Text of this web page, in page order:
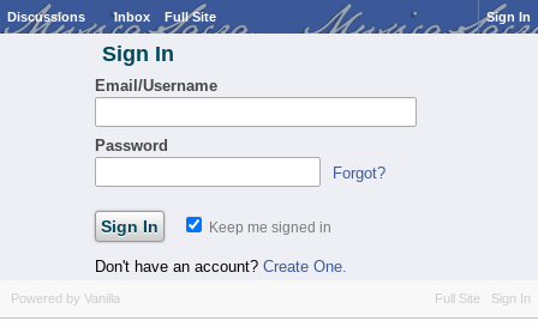
Discussions Inbox Full Site Sign In
Sign In
Email/Username
Password
Forgot?
Keep me signed in
Don't have an account? Create One.
Full Site Sign In
Powered by Vanilla